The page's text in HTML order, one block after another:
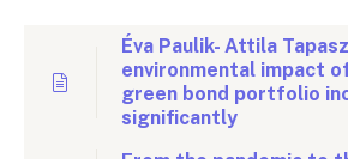
Éva Paulik- Attila
environmental impact
green bond portfolio
significantly